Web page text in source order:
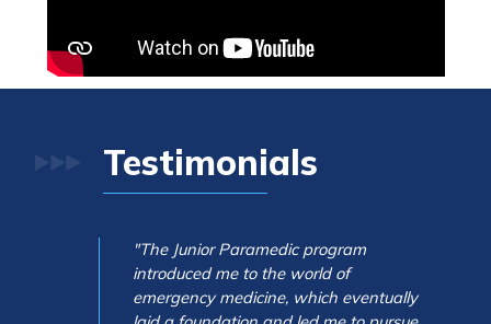
Testimonials
"The Junior Paramedic program
introduced me to the world of
emergency medicine, which eventually